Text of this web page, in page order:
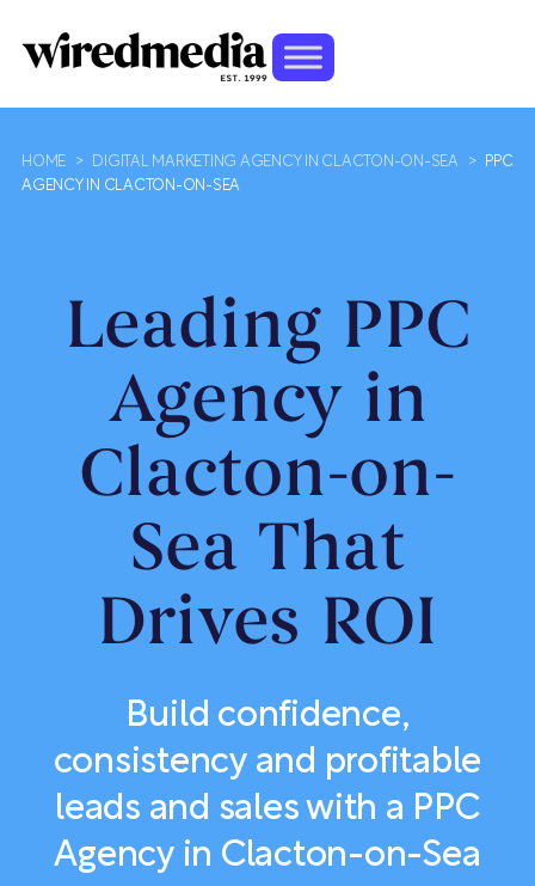
HOME > DIGITAL MARKETING AGENCY IN CLACTON-ON-SEA >
PPC
AGENCY IN CLACTON-ON-SEA
Leading PPC
Agency in
Clacton-on-
Sea That
Drives ROI
Build confidence,
consistency and profitable
leads and sales with a PPC
Agency in Clacton-on-Sea